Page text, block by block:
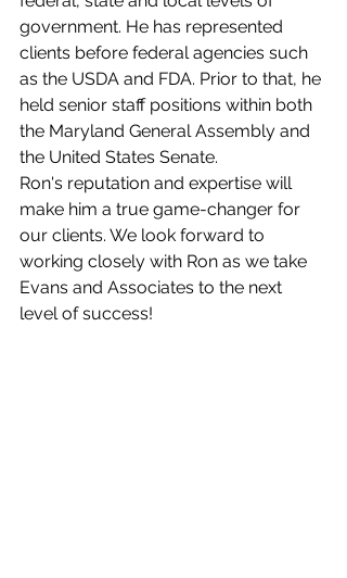
government. He has represented
clients before federal agencies such
as the USDA and FDA. Prior to that, he
held senior staff positions within both
the Maryland General Assembly and
the United States Senate.
Ron's reputation and expertise will
make him a true game-changer for
our clients. We look forward to
working closely with Ron as we take
Evans and Associates to the next
level of success!